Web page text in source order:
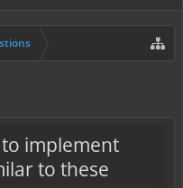
implement
to these